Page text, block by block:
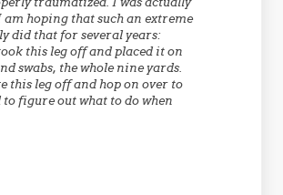
hoping that such an extreme
did that for several years:
this leg off and placed it on
swabs, the whole nine yards.
this leg off and hop on over to
figure out what to do when